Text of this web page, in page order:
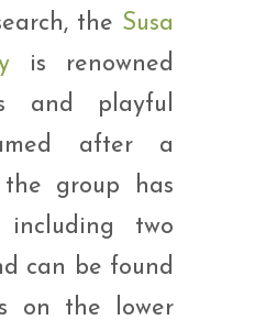
the Susa
is renowned
and playful
after a
group has
including two
can be found
on the lower